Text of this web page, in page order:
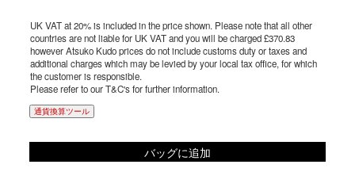
UK VAT at 20% is included in the price shown. Please note that all other
countries are not liable for UK VAT and you will be charged £370.83
however Atsuko Kudo prices do not include customs duty or taxes and
additional charges which may be levied by your local tax office, for which
the customer is responsible.
Please refer to our T&C's for further information.
通貨換算ツール
バッグに追加